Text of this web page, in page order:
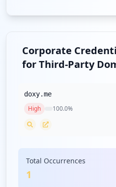
Corporate
for Third-Party
doxy.me
High 100.0%
Total Occurrences
1